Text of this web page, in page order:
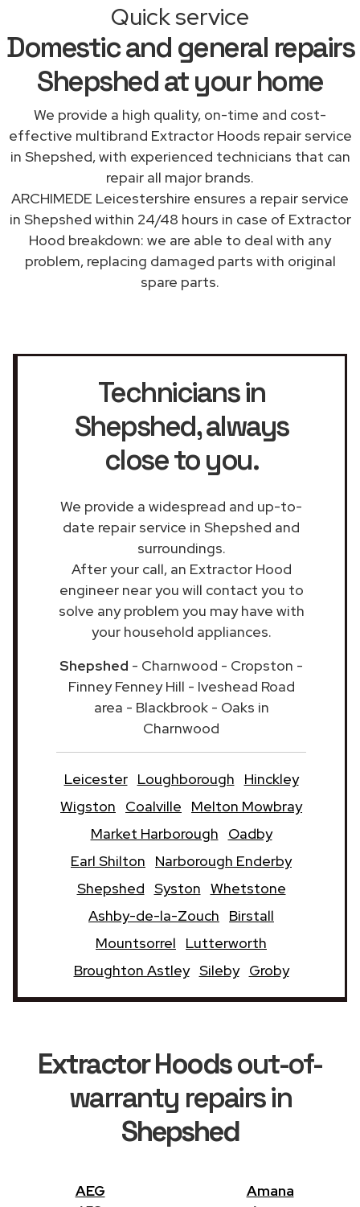
Quick service
Domestic and general repairs
Shepshed at your home
We provide a high quality, on-time and cost-
effective multibrand Extractor Hoods repair service
in Shepshed, with experienced technicians that can
repair all major brands.
ARCHIMEDE Leicestershire ensures a repair service
in Shepshed within 24/48 hours in case of Extractor
Hood breakdown: we are able to deal with any
problem, replacing damaged parts with original
spare parts.
Technicians in
Shepshed, always
close to you.
We provide a widespread and up-to-
date repair service in Shepshed and
surroundings.
After your call, an Extractor Hood
engineer near you will contact you to
solve any problem you may have with
your household appliances.
Shepshed - Charnwood - Cropston -
Finney Fenney Hill - Iveshead Road
area - Blackbrook - Oaks in
Charnwood
Leicester Loughborough
Hinckley
Wigston
Coalville
Melton Mowbray
Market Harborough
Oadby
Earl Shilton
Narborough Enderby
Shepshed Syston Whetstone
Ashby-de-la-Zouch
Birstall
Mountsorrel
Lutterworth
Broughton Astley Sileby Groby
Extractor Hoodsout-of-
warranty repairs in
Shepshed
AEG Amana